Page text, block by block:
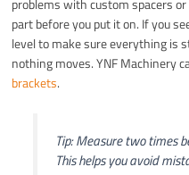
problems with custom spacers
part before you put it on. If you
level to make sure everything is
nothing moves. YNF Machinery
brackets.
Tip: Measure two times
This helps you avoid